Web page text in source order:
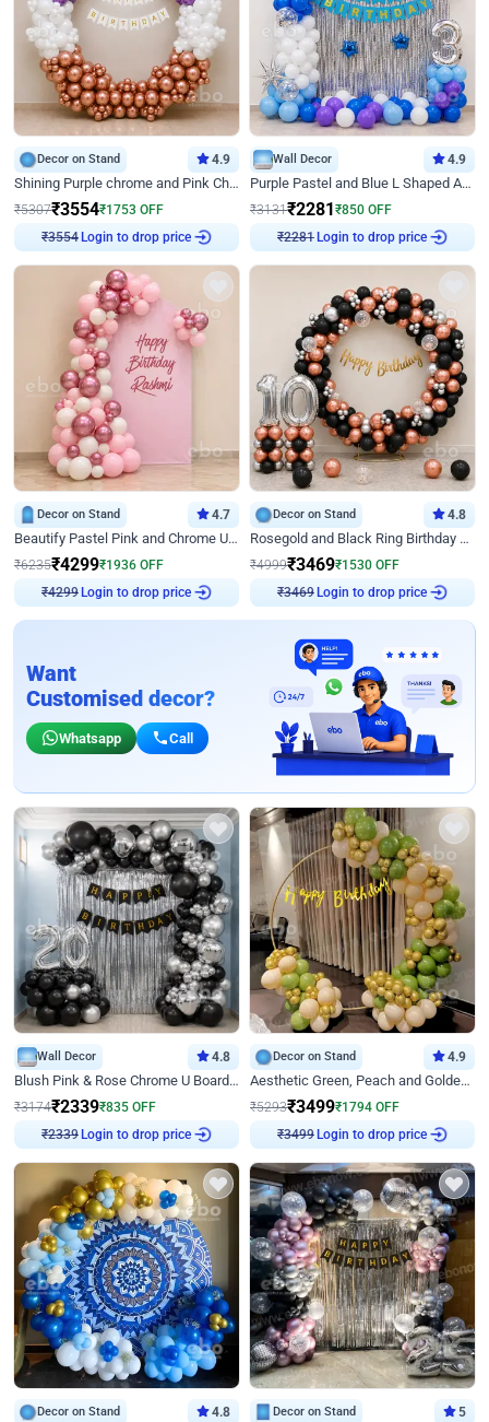
Decor on Stand 4.9
Shining Purple chrome and Pink Chrome Ring Birthday Decor
₹5307₹3554₹1753 OFF
₹3554
Login to drop price
Wall Decor 4.9
Purple Pastel and Blue L Shaped Arch Decor
₹3131₹2281 ₹850 OFF
₹2281
Login to drop price
Decor on Stand 4.7
Beautify Pastel Pink and Chrome U Decor
₹6235₹4299₹1936 OFF
₹4299
Login to drop price
Decor on Stand 4.8
Rosegold and Black Ring Birthday Decor
₹4999₹3469₹1530 OFF
₹3469
Login to drop price
Want
Customised decor?
Whatsapp Call
Wall Decor 4.8
Blush Pink & Rose Chrome U Board Birthday Decor
₹3174₹2339₹835 OFF
₹2339
Login to drop price
Decor on Stand 4.9
Aesthetic Green, Peach and Golden Birthday Ring Decor
₹5293₹3499₹1794 OFF
₹3499
Login to drop price
Decor on Stand 4.8 Decor on Stand 5